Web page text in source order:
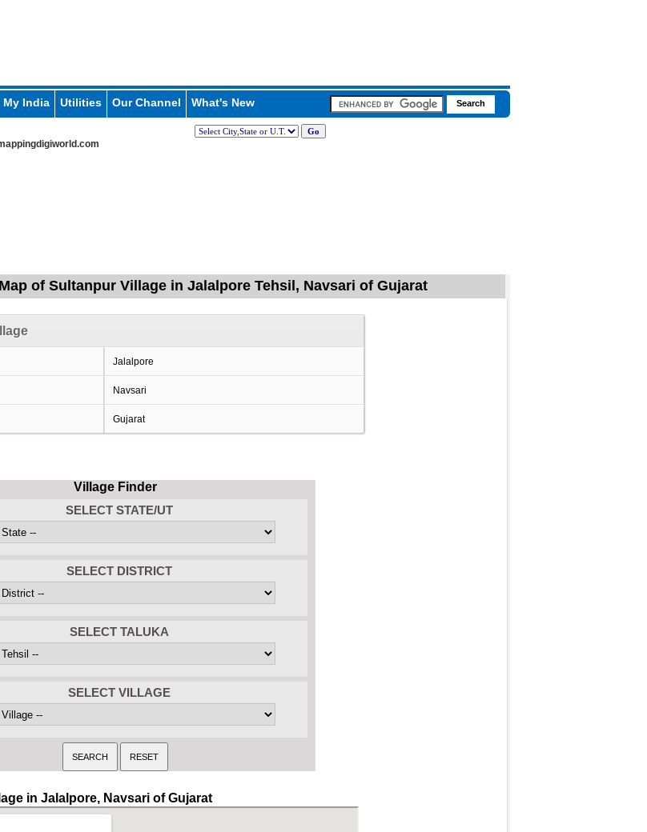
My India Utilities Our Channel What's New
of Sultanpur Village in Jalalpore Tehsil, Navsari of Gujarat
Jalalpore
Navsari
Gujarat
Village Finder
SELECT STATE/UT
SELECT DISTRICT
SELECT TALUKA
SELECT VILLAGE
in Jalalpore, Navsari of Gujarat